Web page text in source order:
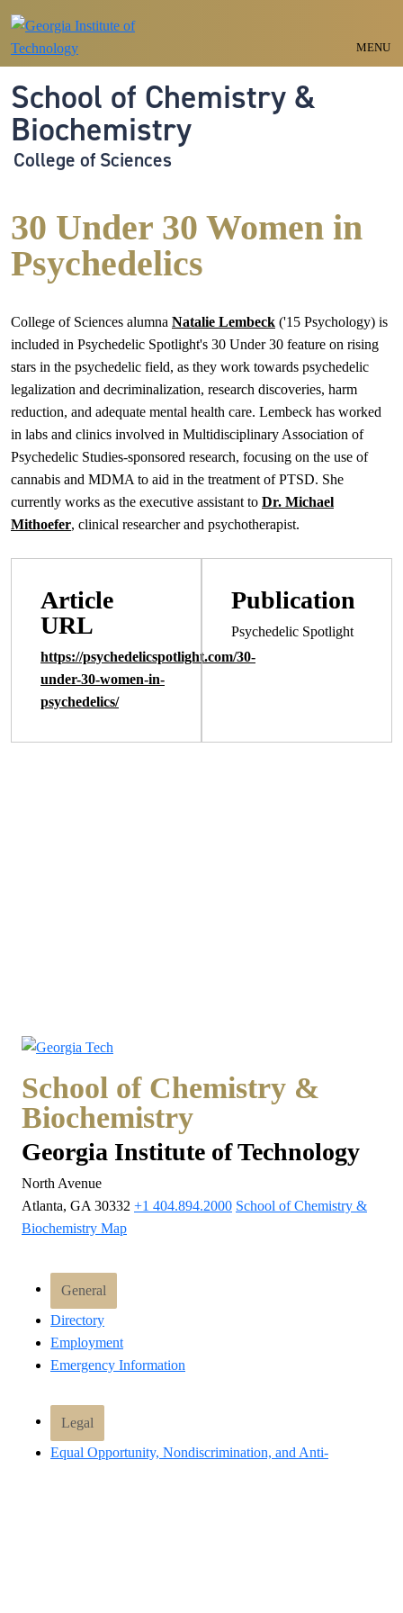
MENU
School of Chemistry &
Biochemistry
College of Sciences
30 Under 30 Women in
Psychedelics
College of Sciences alumna Natalie Lembeck ('15 Psychology) is
included in Psychedelic Spotlight's 30 Under 30 feature on rising
stars in the psychedelic field, as they work towards psychedelic
legalization and decriminalization, research discoveries, harm
reduction, and adequate mental health care. Lembeck has worked
in labs and clinics involved in Multidisciplinary Association of
Psychedelic Studies-sponsored research, focusing on the use of
cannabis and MDMA to aid in the treatment of PTSD. She
currently works as the executive assistant to Dr. Michael
Mithoefer, clinical researcher and psychotherapist.
Article
URL
https://psychedelicspotlight.com/30-
under-30-women-in-
psychedelics/
Publication
Psychedelic Spotlight
School of Chemistry &
Biochemistry
Georgia Institute of Technology
North Avenue
Atlanta, GA 30332 +1 404.894.2000 School of Chemistry &
Biochemistry Map
General
Directory
Employment
Emergency Information
Legal
Equal Opportunity, Nondiscrimination, and Anti-